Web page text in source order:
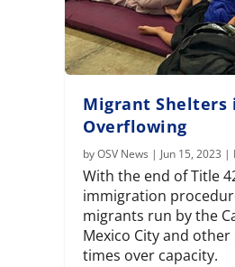
Migrant Shelters
Overflowing
byOSV News | Jun 15, 2023 |
With the end of Title
immigration
migrants run by the
Mexico City and
times over capacity.